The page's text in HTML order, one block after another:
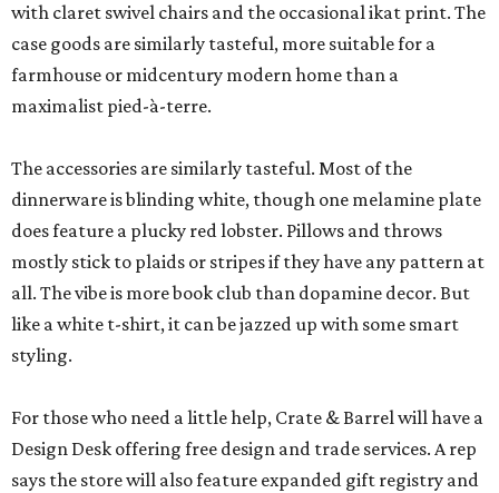
with claret swivel chairs and the occasional ikat print. The
case goods are similarly tasteful, more suitable for a
farmhouse or midcentury modern home than a
maximalist pied-à-terre.
The accessories are similarly tasteful. Most of the
dinnerware is blinding white, though one melamine plate
does feature a plucky red lobster. Pillows and throws
mostly stick to plaids or stripes if they have any pattern at
all. The vibe is more book club than dopamine decor. But
like a white t-shirt, it can be jazzed up with some smart
styling.
For those who need a little help, Crate & Barrel will have a
Design Desk offering free design and trade services. A rep
says the store will also feature expanded gift registry and